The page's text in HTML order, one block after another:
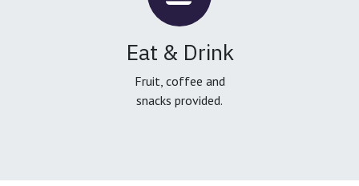
Eat & Drink
Fruit, coffee and
snacks provided.